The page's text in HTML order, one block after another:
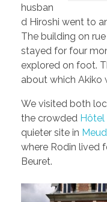
husban
d Hiroshi went to
The building on
stayed for four
explored on foot.
about which
We visited both
the crowded Hôtel
quieter site in
where Rodin lived
Beuret.